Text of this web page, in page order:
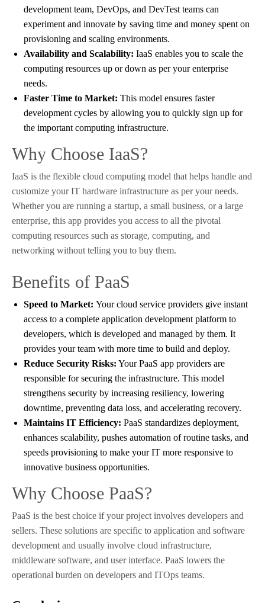
development team, DevOps, and DevTest teams can
experiment and innovate by saving time and money spent on
provisioning and scaling environments.
Availability and Scalability: IaaS enables you to scale the
computing resources up or down as per your enterprise
needs.
Faster Time to Market: This model ensures faster
development cycles by allowing you to quickly sign up for
the important computing infrastructure.
Why Choose IaaS?
IaaS is the flexible cloud computing model that helps handle and
customize your IT hardware infrastructure as per your needs.
Whether you are running a startup, a small business, or a large
enterprise, this app provides you access to all the pivotal
computing resources such as storage, computing, and
networking without telling you to buy them.
Benefits of PaaS
Speed to Market: Your cloud service providers give instant
access to a complete application development platform to
developers, which is developed and managed by them. It
provides your team with more time to build and deploy.
Reduce Security Risks: Your PaaS app providers are
responsible for securing the infrastructure. This model
strengthens security by increasing resiliency, lowering
downtime, preventing data loss, and accelerating recovery.
Maintains IT Efficiency: PaaS standardizes deployment,
enhances scalability, pushes automation of routine tasks, and
speeds provisioning to make your IT more responsive to
innovative business opportunities.
Why Choose PaaS?
PaaS is the best choice if your project involves developers and
sellers. These solutions are specific to application and software
development and usually involve cloud infrastructure,
middleware software, and user interface. PaaS lowers the
operational burden on developers and ITOps teams.